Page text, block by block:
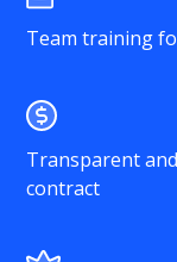
Team training
Transparent
contract